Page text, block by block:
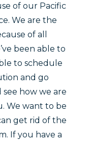
of our Pacific
We are the
of all
been able to
to schedule
and go
see how we are
We want to be
get rid of the
If you have a